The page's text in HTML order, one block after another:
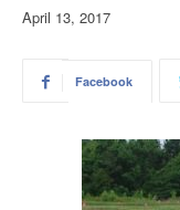
April 13, 2017
Facebook